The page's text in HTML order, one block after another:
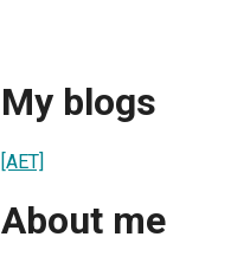
My blogs
[AET]
About me